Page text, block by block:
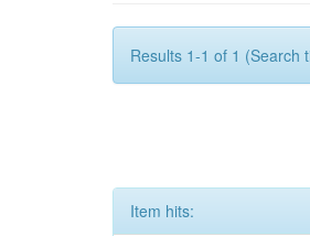
Results 1-1 of 1 (Search
Item hits: